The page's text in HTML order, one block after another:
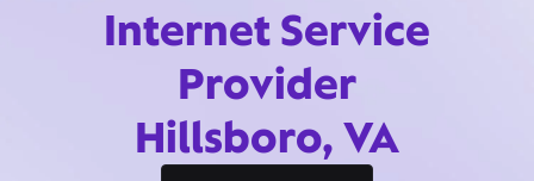
Internet Service
Provider
Hillsboro, VA